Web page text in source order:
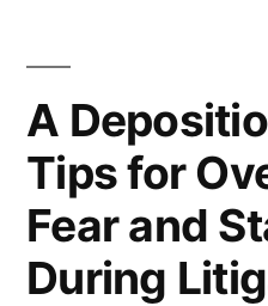
A
Tips for
Fear and
During